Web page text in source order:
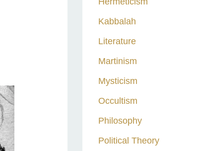
Kabbalah
Literature
Martinism
Mysticism
Occultism
Philosophy
Political Theory